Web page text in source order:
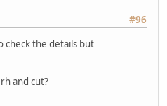
#96
check the details but
and cut?